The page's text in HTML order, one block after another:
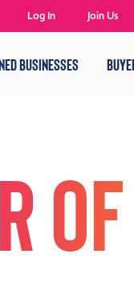
BUSINESSES
Log In Join Us